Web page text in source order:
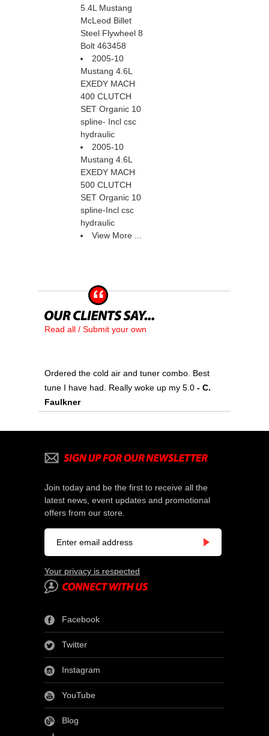
5.4L Mustang
McLeod Billet
Steel Flywheel 8
Bolt 463458
2005-10
Mustang 4.6L
EXEDY MACH
400 CLUTCH
SET Organic 10
spline- Incl csc
hydraulic
2005-10
Mustang 4.6L
EXEDY MACH
500 CLUTCH
SET Organic 10
spline-Incl csc
hydraulic
View More ...
Read all / Submit your own
Ordered the cold air and tuner combo. Best
tune I have had. Really woke up my 5.0 - C.
Faulkner
Join today and be the first to receive all the
latest news, event updates and promotional
offers from our store.
Your privacy is respected
Facebook
Twitter
Instagram
YouTube
Blog